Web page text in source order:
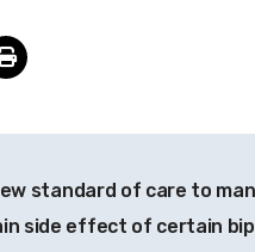
standard of care to
side effect of certain